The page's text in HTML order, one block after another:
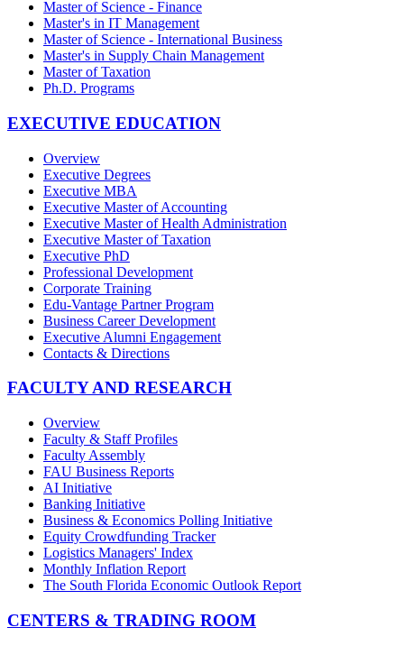
Master of Science - Finance
Master's in IT Management
Master of Science - International Business
Master's in Supply Chain Management
Master of Taxation
Ph.D. Programs
EXECUTIVE EDUCATION
Overview
Executive Degrees
Executive MBA
Executive Master of Accounting
Executive Master of Health Administration
Executive Master of Taxation
Executive PhD
Professional Development
Corporate Training
Edu-Vantage Partner Program
Business Career Development
Executive Alumni Engagement
Contacts & Directions
FACULTY AND RESEARCH
Overview
Faculty & Staff Profiles
Faculty Assembly
FAU Business Reports
AI Initiative
Banking Initiative
Business & Economics Polling Initiative
Equity Crowdfunding Tracker
Logistics Managers' Index
Monthly Inflation Report
The South Florida Economic Outlook Report
CENTERS & TRADING ROOM